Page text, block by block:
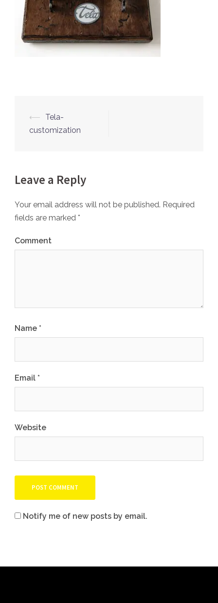
Post
navigation
⟵
Tela-
customization
Leave a Reply
Your email address will not be published. Required
fields are marked *
Comment
Name *
Email *
Website
Notify me of new posts by email.